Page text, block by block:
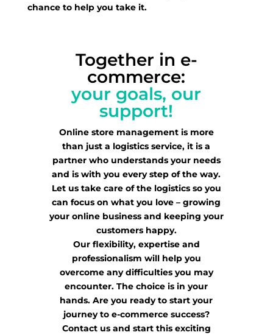
chance to help you take it.
Together in e-
commerce:
your goals, our
support!
Online store management is more
than just a logistics service, it is a
partner who understands your needs
and is with you every step of the way.
Let us take care of the logistics so you
can focus on what you love – growing
your online business and keeping your
customers happy.
Our flexibility, expertise and
professionalism will help you
overcome any difficulties you may
encounter. The choice is in your
hands. Are you ready to start your
journey to e-commerce success?
Contact us and start this exciting